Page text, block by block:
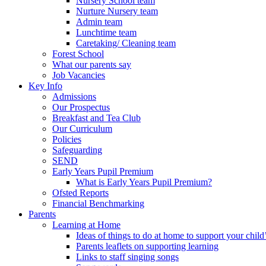
Nurture Nursery team
Admin team
Lunchtime team
Caretaking/ Cleaning team
Forest School
What our parents say
Job Vacancies
Key Info
Admissions
Our Prospectus
Breakfast and Tea Club
Our Curriculum
Policies
Safeguarding
SEND
Early Years Pupil Premium
What is Early Years Pupil Premium?
Ofsted Reports
Financial Benchmarking
Parents
Learning at Home
Ideas of things to do at home to support your
Parents leaflets on supporting learning
Links to staff singing songs